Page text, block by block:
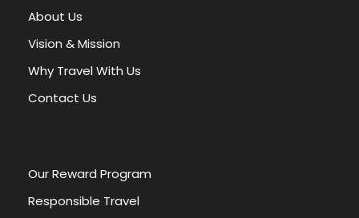
n
a
i
v
About Us
Vision & Mission
Why Travel With Us
Contact Us
Our Reward Program
Responsible Travel